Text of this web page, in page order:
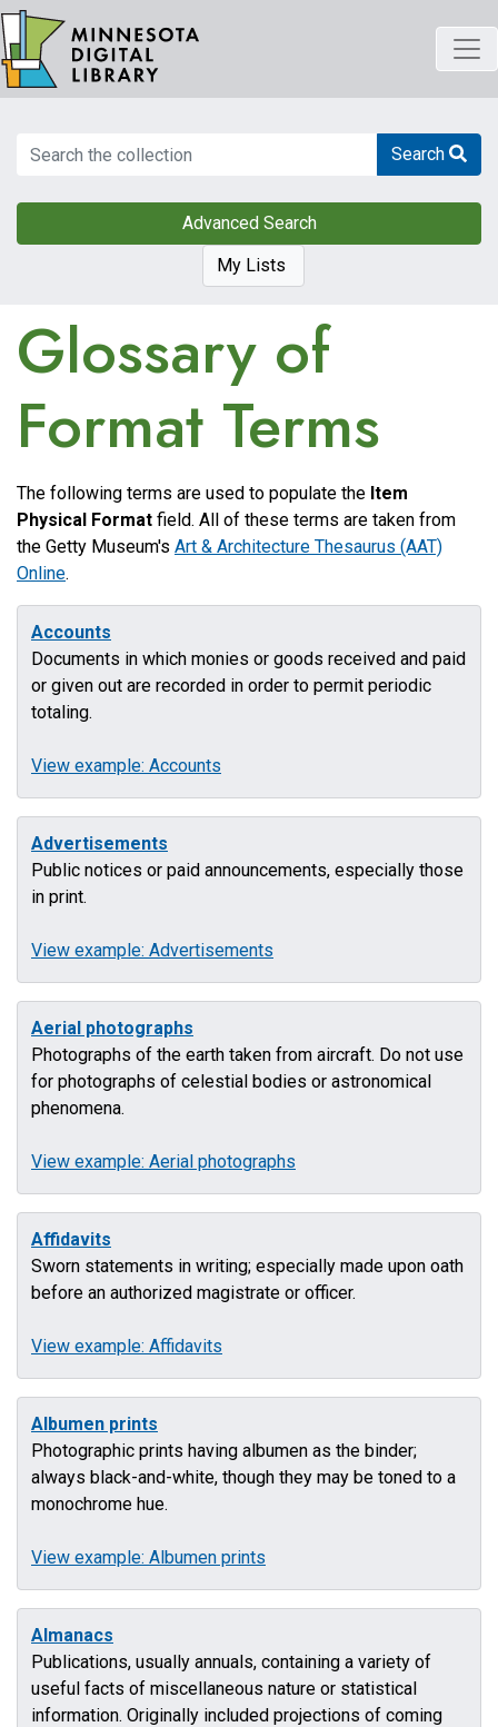
Skip
to
main
content
Search Search
Advanced Search
My Lists
Glossary of
Format Terms
The following terms are used to populate the Item
Physical Format field. All of these terms are taken from
the Getty Museum's Art & Architecture Thesaurus (AAT)
Online.
Accounts
Documents in which monies or goods received and paid
or given out are recorded in order to permit periodic
totaling.
View example: Accounts
Advertisements
Public notices or paid announcements, especially those
in print.
View example: Advertisements
Aerial photographs
Photographs of the earth taken from aircraft. Do not use
for photographs of celestial bodies or astronomical
phenomena.
View example: Aerial photographs
Affidavits
Sworn statements in writing; especially made upon oath
before an authorized magistrate or officer.
View example: Affidavits
Albumen prints
Photographic prints having albumen as the binder;
always black-and-white, though they may be toned to a
monochrome hue.
View example: Albumen prints
Almanacs
Publications, usually annuals, containing a variety of
useful facts of miscellaneous nature or statistical
information. Originally included projections of coming